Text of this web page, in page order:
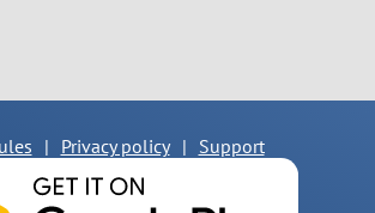
| Privacy policy | Support